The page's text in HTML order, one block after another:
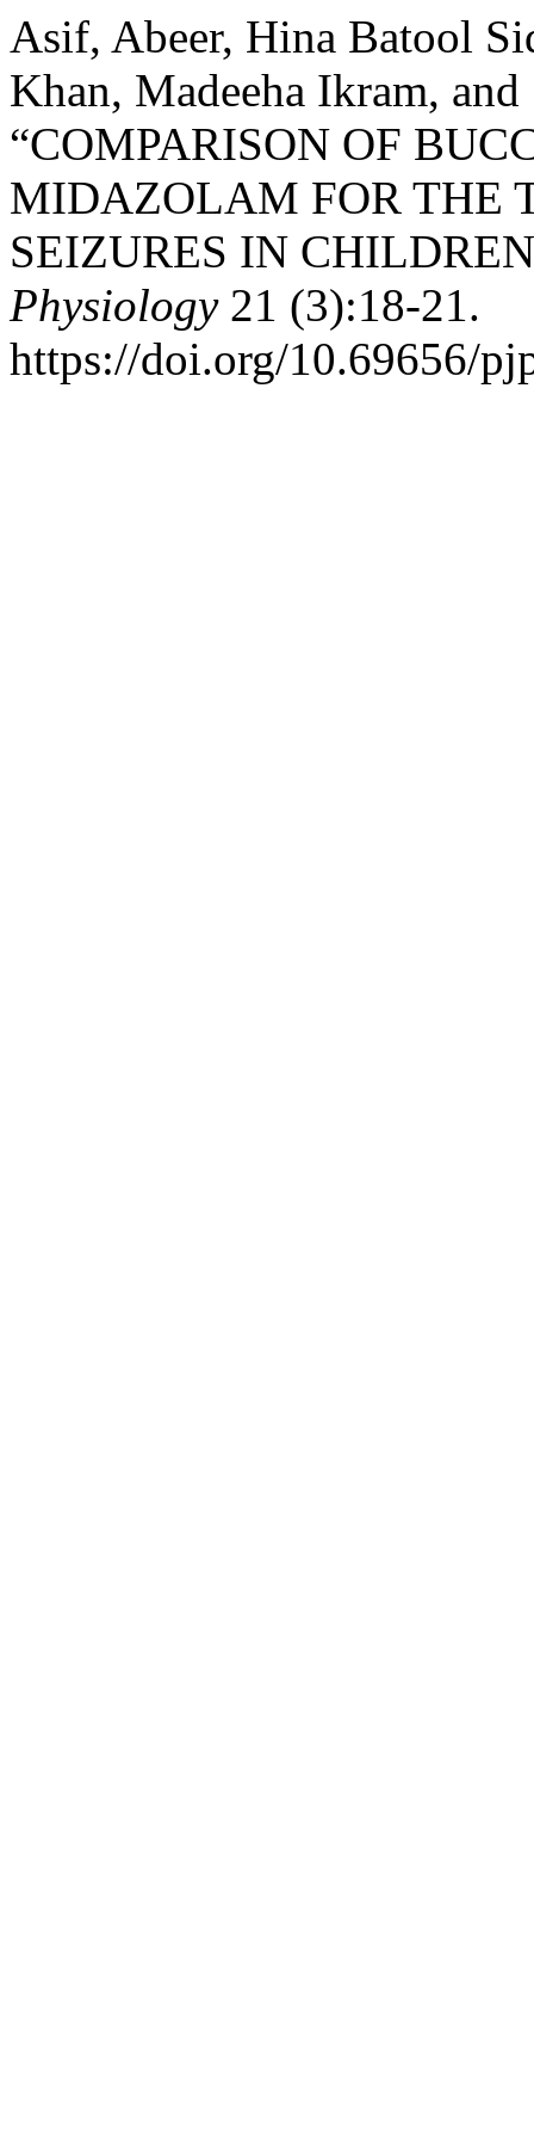
Asif, Abeer, Hina Batool
Khan, Madeeha Ikram,
“COMPARISON OF
MIDAZOLAM FOR THE
SEIZURES IN
Physiology21 (3):18-21.
https://doi.org/10.69656/